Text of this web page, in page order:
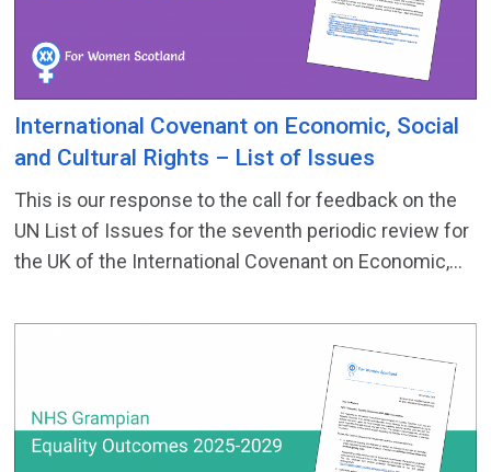
International Covenant on Economic, Social
and Cultural Rights – List of Issues
This is our response to the call for feedback on the
UN List of Issues for the seventh periodic review for
the UK of the International Covenant on Economic,...